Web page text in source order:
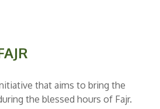
that aims to bring the
the blessed hours of Fajr.